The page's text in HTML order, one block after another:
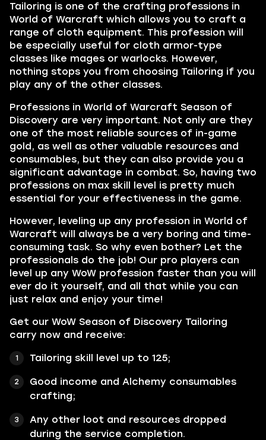
Tailoring is one of the crafting professions in
World of Warcraft which allows you to craft a
range of cloth equipment. This profession will
be especially useful for cloth armor-type
classes like mages or warlocks. However,
nothing stops you from choosing Tailoring if you
play any of the other classes.
Professions in World of Warcraft Season of
Discovery are very important. Not only are they
one of the most reliable sources of in-game
gold, as well as other valuable resources and
consumables, but they can also provide you a
significant advantage in combat. So, having two
professions on max skill level is pretty much
essential for your effectiveness in the game.
However, leveling up any profession in World of
Warcraft will always be a very boring and time-
consuming task. So why even bother? Let the
professionals do the job! Our pro players can
level up any WoW profession faster than you will
ever do it yourself, and all that while you can
just relax and enjoy your time!
Get our WoW Season of Discovery Tailoring
carry now and receive:
Tailoring skill level up to 125;
Good income and Alchemy consumables
crafting;
Any other loot and resources dropped
during the service completion.